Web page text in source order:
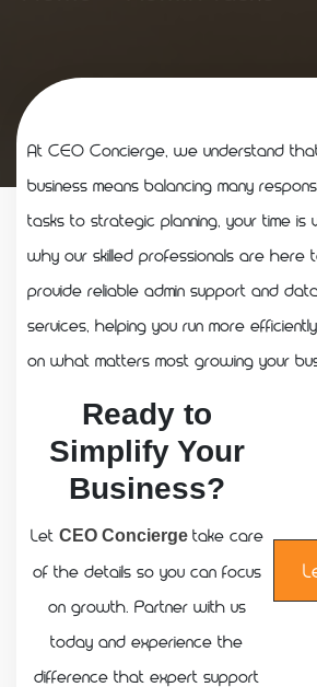
At CEO Concierge, we understand
business means balancing many
tasks to strategic planning, your time is
why our skilled professionals are here
provide reliable admin support and
services, helping you run more
on what matters most growing your
Ready to
Simplify Your
Business?
Let CEO Concierge take care
of the details so you can focus
on growth. Partner with us
today and experience the
difference that expert support